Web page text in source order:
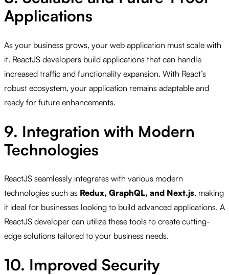
Applications
As your business grows, your web application must scale with
it. ReactJS developers build applications that can handle
increased traffic and functionality expansion. With React’s
robust ecosystem, your application remains adaptable and
ready for future enhancements.
9. Integration with Modern
Technologies
ReactJS seamlessly integrates with various modern
technologies such as Redux, GraphQL, and Next.js, making
it ideal for businesses looking to build advanced applications. A
ReactJS developer can utilize these tools to create cutting-
edge solutions tailored to your business needs.
10. Improved Security